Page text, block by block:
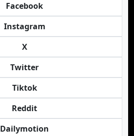
Facebook
Instagram
X
Twitter
Tiktok
Reddit
Dailymotion